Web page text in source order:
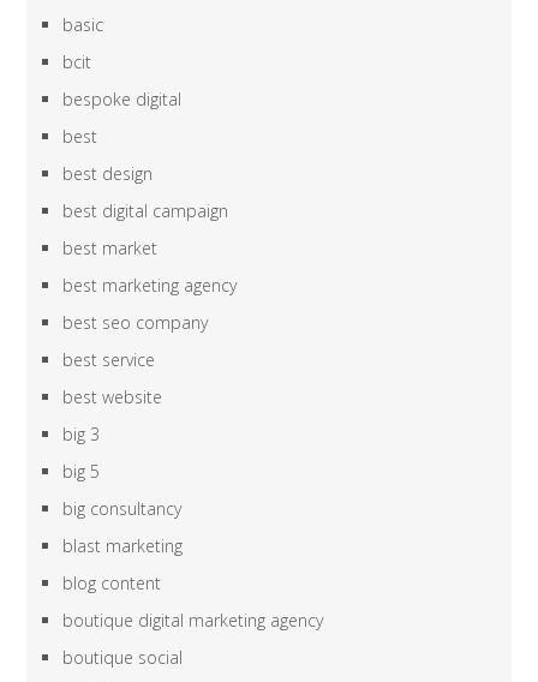
basic
bcit
bespoke digital
best
best design
best digital campaign
best market
best marketing agency
best seo company
best service
best website
big 3
big 5
big consultancy
blast marketing
blog content
boutique digital marketing agency
boutique social